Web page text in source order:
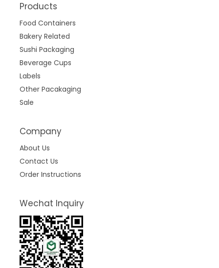
Products
Food Containers
Bakery Related
Sushi Packaging
Beverage Cups
Labels
Other Pacakaging
Sale
Company
About Us
Contact Us
Order Instructions
Wechat Inquiry